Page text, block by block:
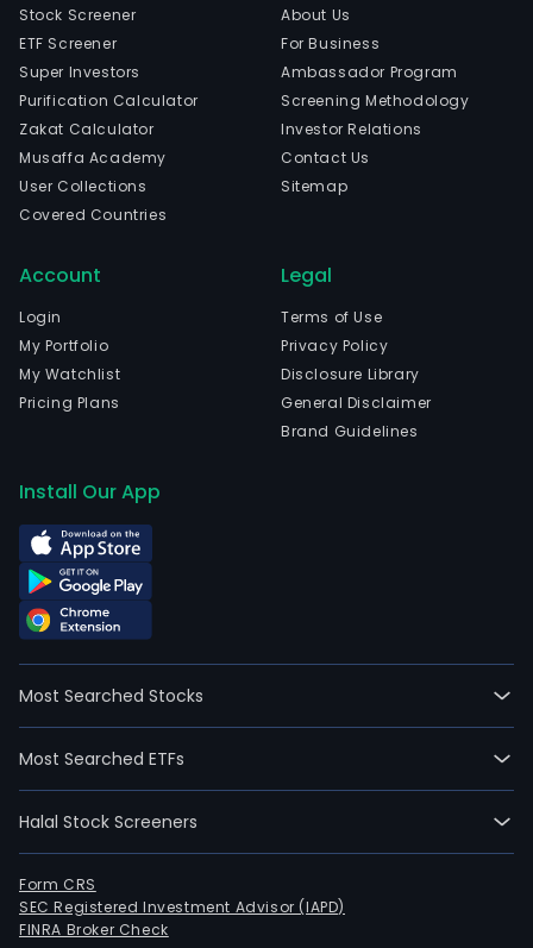
Stock Screener
ETF Screener
Super Investors
Purification Calculator
Zakat Calculator
Musaffa Academy
User Collections
Covered Countries
About Us
For Business
Ambassador Program
Screening Methodology
Investor Relations
Contact Us
Sitemap
Account
Login
My Portfolio
My Watchlist
Pricing Plans
Legal
Terms of Use
Privacy Policy
Disclosure Library
General Disclaimer
Brand Guidelines
Install Our App
Most Searched Stocks
Most Searched ETFs
Halal Stock Screeners
Form CRS
SEC Registered Investment Advisor (IAPD)
FINRA Broker Check